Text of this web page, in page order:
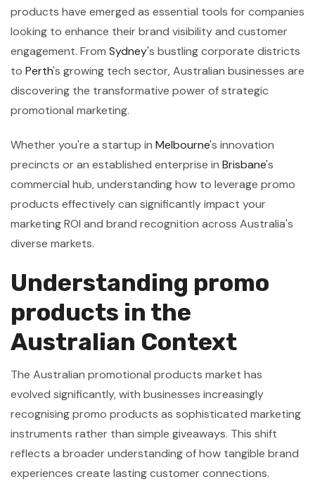
products have emerged as essential tools for companies
looking to enhance their brand visibility and customer
engagement. From Sydney's bustling corporate districts
to Perth's growing tech sector, Australian businesses are
discovering the transformative power of strategic
promotional marketing.
Whether you're a startup in Melbourne's innovation
precincts or an established enterprise in Brisbane's
commercial hub, understanding how to leverage promo
products effectively can significantly impact your
marketing ROI and brand recognition across Australia's
diverse markets.
Understanding promo
products in the
Australian Context
The Australian promotional products market has
evolved significantly, with businesses increasingly
recognising promo products as sophisticated marketing
instruments rather than simple giveaways. This shift
reflects a broader understanding of how tangible brand
experiences create lasting customer connections.